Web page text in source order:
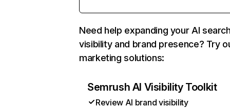
Need help expanding your AI
visibility and brand presence? Try
marketing solutions:
Semrush AI Visibility Toolkit
Review AI brand visibility